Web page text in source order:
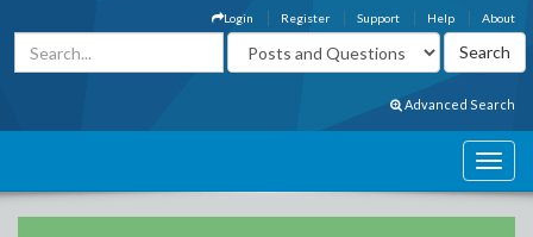
About
Help
Support
Register
Login
Advanced Search